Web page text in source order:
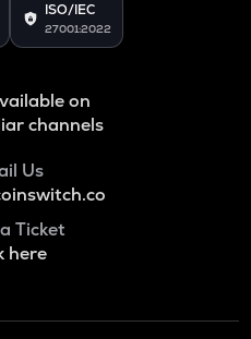
ISO/IEC
27001:2022
on
channels
Us
Ticket
here